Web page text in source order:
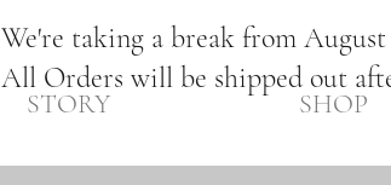
We're taking a break from
All Orders will be shipped out
SHOP
STORY